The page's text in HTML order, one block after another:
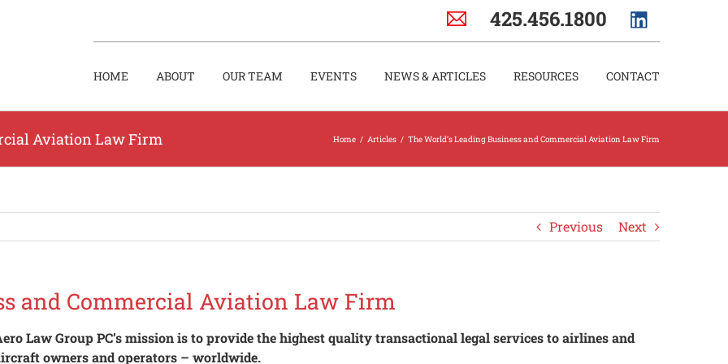
425.456.1800
HOME ABOUT OUR TEAM EVENTS NEWS & ARTICLES RESOURCES CONTACT
Aviation Law Firm Home / Articles / The World’s Leading Business and Commercial Aviation Law Firm
Previous Next
and Commercial Aviation Law Firm
Law Group PC’s mission is to provide the highest quality transactional legal services to airlines and
owners and operators – worldwide.